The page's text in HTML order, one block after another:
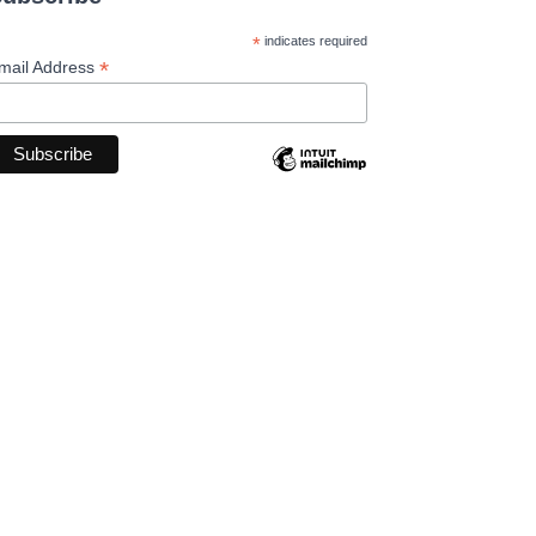
*indicates required
Address*